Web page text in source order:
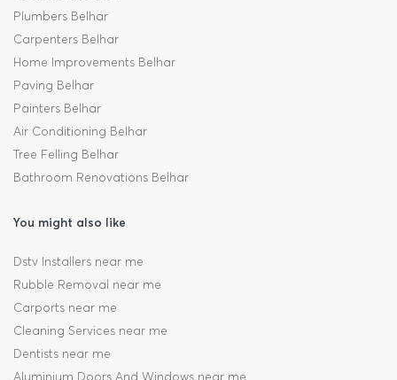
Plumbers Belhar
Carpenters Belhar
Home Improvements Belhar
Paving Belhar
Painters Belhar
Air Conditioning Belhar
Tree Felling Belhar
Bathroom Renovations Belhar
You might also like
Dstv Installers near me
Rubble Removal near me
Carports near me
Cleaning Services near me
Dentists near me